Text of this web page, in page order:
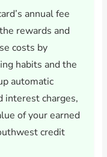
annual fee
rewards and
costs by
habits and the
automatic
interest charges,
of your earned
credit